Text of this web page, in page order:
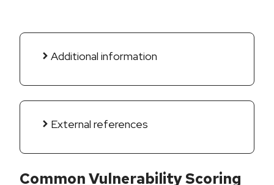
Additional information
External references
Common Vulnerability Scoring